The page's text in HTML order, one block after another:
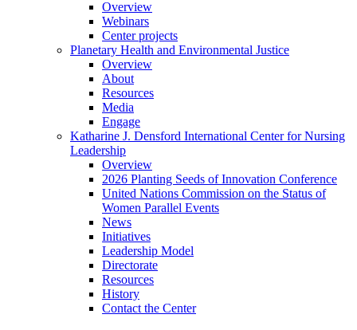
Overview
Webinars
Center projects
Planetary Health and Environmental Justice
Overview
About
Resources
Media
Engage
Katharine J. Densford International Center for Nursing
Leadership
Overview
2026 Planting Seeds of Innovation Conference
United Nations Commission on the Status of
Women Parallel Events
News
Initiatives
Leadership Model
Directorate
Resources
History
Contact the Center